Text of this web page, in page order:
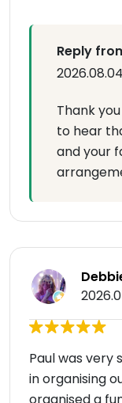
Reply
2026.08.04
Thank
to hear
and your
Paul was very
in organising